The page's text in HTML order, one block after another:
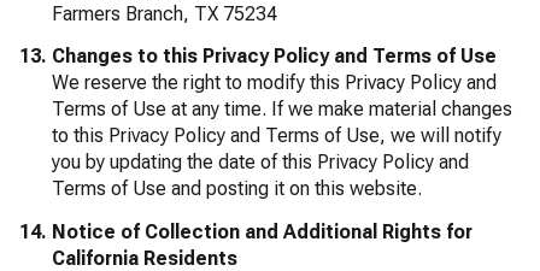
Farmers Branch, TX 75234
Changes to this Privacy Policy and Terms of Use
We reserve the right to modify this Privacy Policy and
Terms of Use at any time. If we make material changes
to this Privacy Policy and Terms of Use, we will notify
you by updating the date of this Privacy Policy and
Terms of Use and posting it on this website.
Notice of Collection and Additional Rights for
California Residents